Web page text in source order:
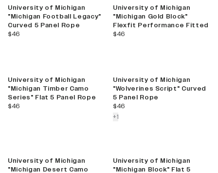
University of Michigan
"Michigan Football Legacy"
Curved 5 Panel Rope
current price
$46
University of Michigan
"Michigan Gold Block"
Flexfit Performance Fitted
current price
$46
University of Michigan
"Michigan Timber Camo
Series" Flat 5 Panel Rope
current price
$46
University of Michigan
"Wolverines Script" Curved
5 Panel Rope
current price
$46
+1colors more
University of Michigan
"Michigan Desert Camo
University of Michigan
"Michigan Block" Flat 5